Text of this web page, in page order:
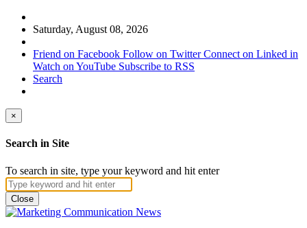
Saturday, August 08, 2026
Friend on Facebook Follow on Twitter Connect on Linked in
Watch on YouTube Subscribe to RSS
Search
×
Search in Site
To search in site, type your keyword and hit enter
Close